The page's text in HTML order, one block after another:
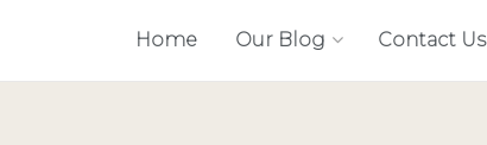
Home Our Blog Contact Us